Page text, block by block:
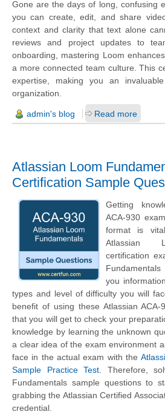
Gone are the days of long, confusing
you can create, edit, and share
context and clarity that text alone
reviews and project updates to
onboarding, mastering Loom
a more connected team culture. This
expertise, making you an
organization.
admin's blog Read more
Atlassian Loom
Certification Sample
Getting
ACA-930
format is
Atlassian
certification
you
types and level of difficulty you will
benefit of using these Atlassian
that you will get to check your
knowledge by learning the unknown
a clear idea of the exam environment
face in the actual exam with the
Sample Practice Test . Therefore,
Fundamentals sample questions to
grabbing the Atlassian Certified
credential.